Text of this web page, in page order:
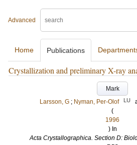
Advanced
Home Publications
Crystallization and preliminary X-ray
Mark
Larsson, G ; Nyman, Per-Olof LU
(
1996
) In
Acta Crystallographica. Section D: